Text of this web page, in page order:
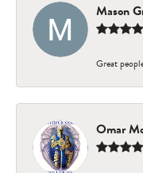
Mason
Great
Omar